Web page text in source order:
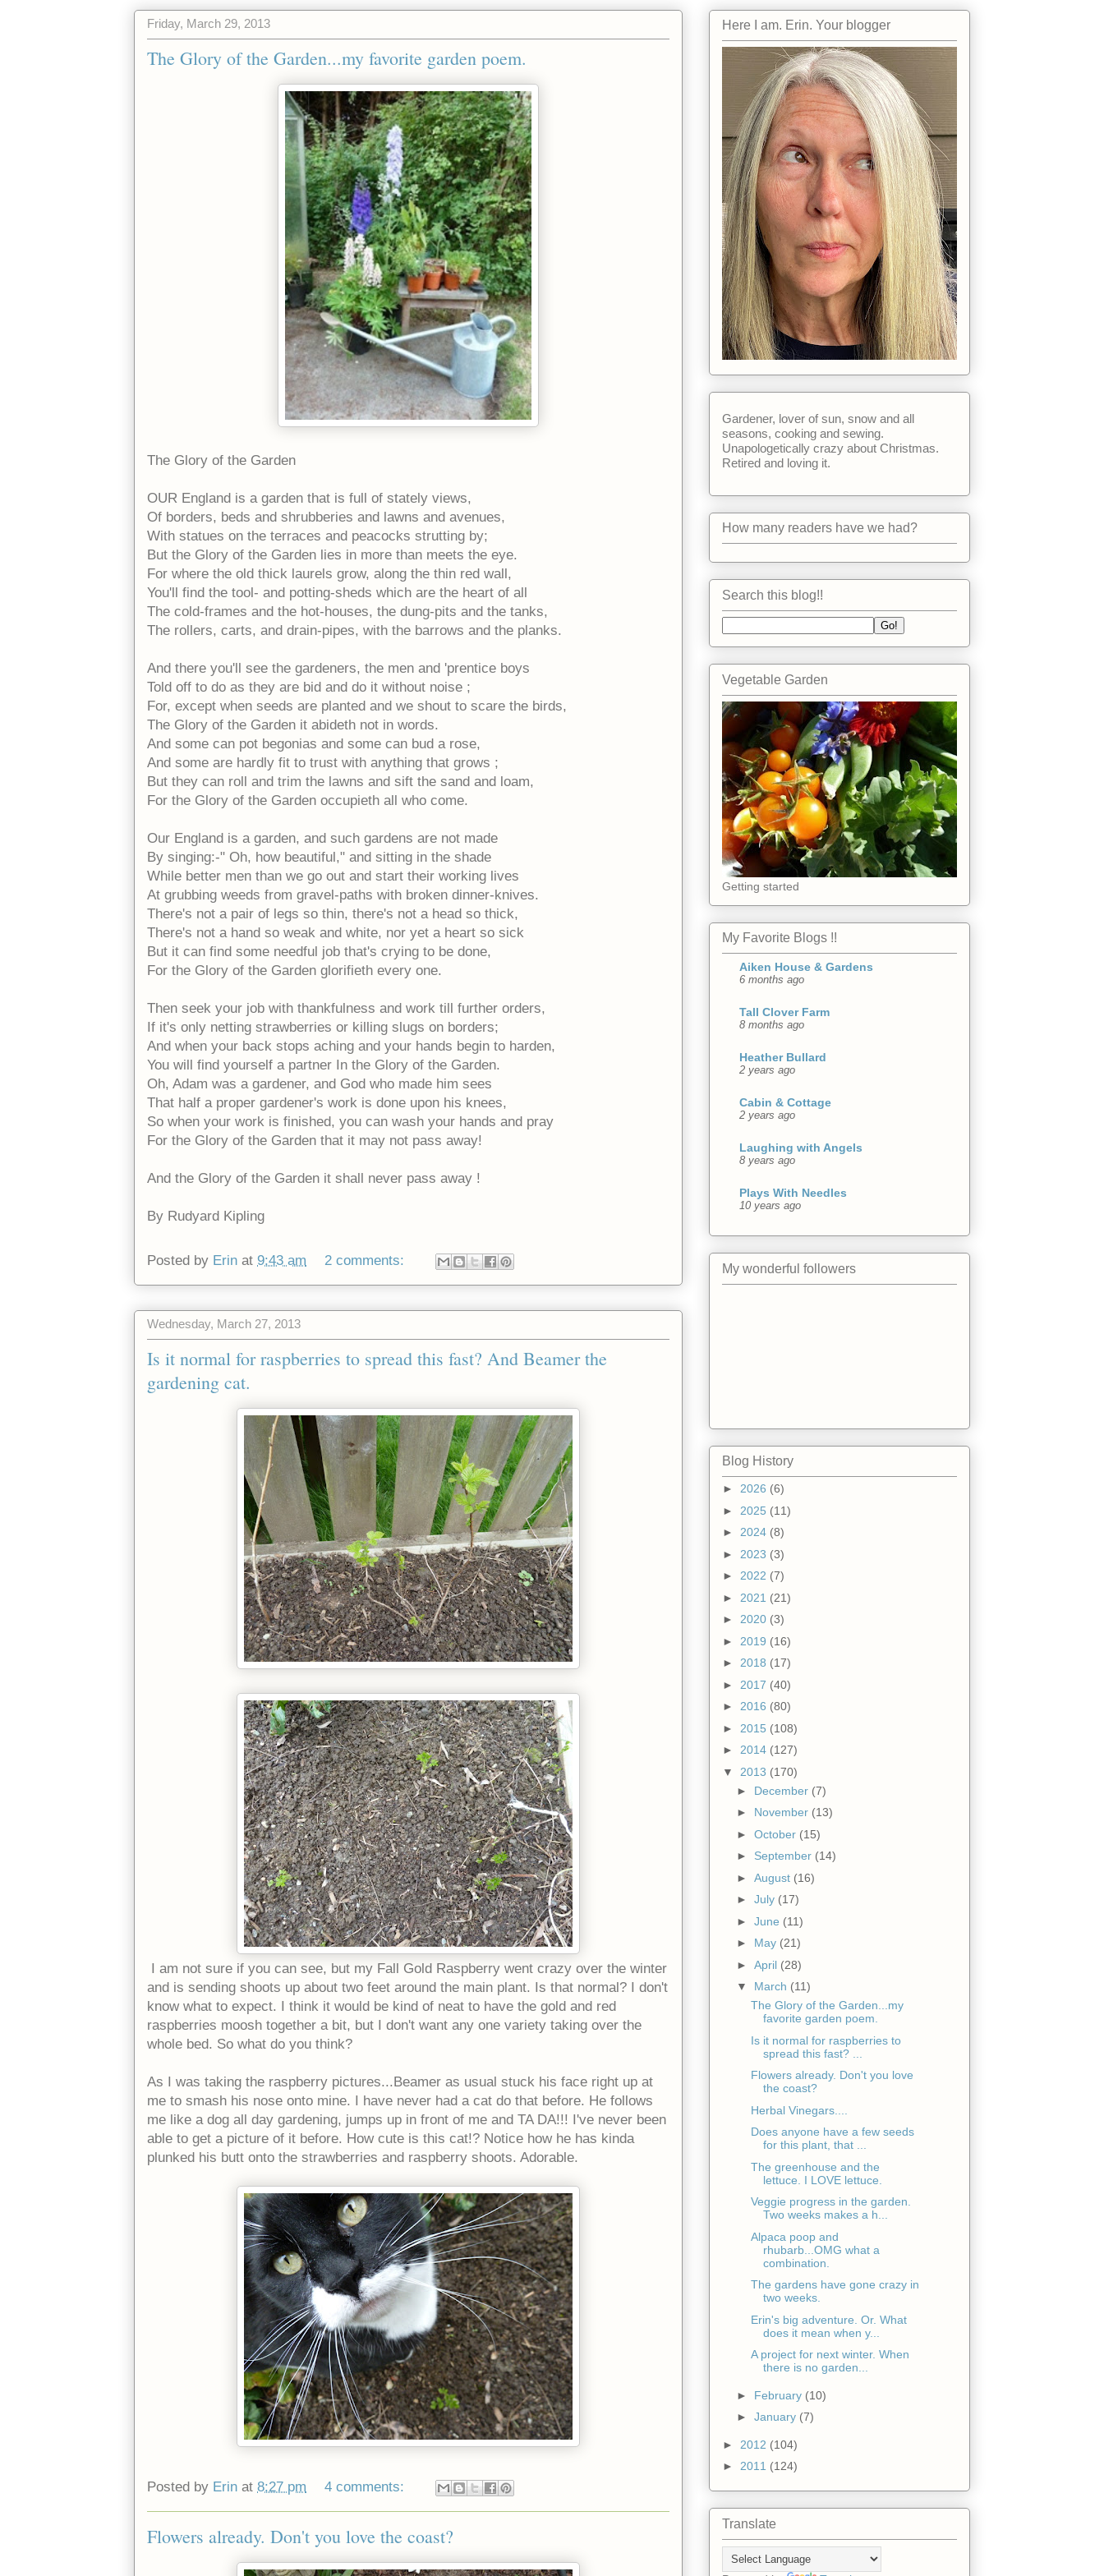
Friday, March 29, 2013
The Glory of the Garden...my favorite garden poem.
The Glory of the Garden
OUR England is a garden that is full of stately views,
Of borders, beds and shrubberies and lawns and avenues,
With statues on the terraces and peacocks strutting by;
But the Glory of the Garden lies in more than meets the eye.
For where the old thick laurels grow, along the thin red wall,
You'll find the tool- and potting-sheds which are the heart of all
The cold-frames and the hot-houses, the dung-pits and the tanks,
The rollers, carts, and drain-pipes, with the barrows and the planks.
And there you'll see the gardeners, the men and 'prentice boys
Told off to do as they are bid and do it without noise ;
For, except when seeds are planted and we shout to scare the birds,
The Glory of the Garden it abideth not in words.
And some can pot begonias and some can bud a rose,
And some are hardly fit to trust with anything that grows ;
But they can roll and trim the lawns and sift the sand and loam,
For the Glory of the Garden occupieth all who come.
Our England is a garden, and such gardens are not made
By singing:-" Oh, how beautiful," and sitting in the shade
While better men than we go out and start their working lives
At grubbing weeds from gravel-paths with broken dinner-knives.
There's not a pair of legs so thin, there's not a head so thick,
There's not a hand so weak and white, nor yet a heart so sick
But it can find some needful job that's crying to be done,
For the Glory of the Garden glorifieth every one.
Then seek your job with thankfulness and work till further orders,
If it's only netting strawberries or killing slugs on borders;
And when your back stops aching and your hands begin to harden,
You will find yourself a partner In the Glory of the Garden.
Oh, Adam was a gardener, and God who made him sees
That half a proper gardener's work is done upon his knees,
So when your work is finished, you can wash your hands and pray
For the Glory of the Garden that it may not pass away!
And the Glory of the Garden it shall never pass away !
By Rudyard Kipling
Posted by Erin at 9:43 am 2 comments:
Wednesday, March 27, 2013
Is it normal for raspberries to spread this fast? And Beamer the
gardening cat.
I am not sure if you can see, but my Fall Gold Raspberry went crazy over the winter
and is sending shoots up about two feet around the main plant. Is that normal? I don't
know what to expect. I think it would be kind of neat to have the gold and red
raspberries moosh together a bit, but I don't want any one variety taking over the
whole bed. So what do you think?
As I was taking the raspberry pictures...Beamer as usual stuck his face right up at
me to smash his nose onto mine. I have never had a cat do that before. He follows
me like a dog all day gardening, jumps up in front of me and TA DA!!! I've never been
able to get a picture of it before. How cute is this cat!? Notice how he has kinda
plunked his butt onto the strawberries and raspberry shoots. Adorable.
Posted by Erin at 8:27 pm 4 comments:
Flowers already. Don't you love the coast?
Here I am. Erin. Your blogger
Gardener, lover of sun, snow and all
seasons, cooking and sewing.
Unapologetically crazy about Christmas.
Retired and loving it.
How many readers have we had?
Search this blog!!
Vegetable Garden
Getting started
My Favorite Blogs !!
Aiken House & Gardens
6 months ago
Tall Clover Farm
8 months ago
Heather Bullard
2 years ago
Cabin & Cottage
2 years ago
Laughing with Angels
8 years ago
Plays With Needles
10 years ago
My wonderful followers
Blog History
► 2026 (6)
► 2025 (11)
► 2024 (8)
► 2023 (3)
► 2022 (7)
► 2021 (21)
► 2020 (3)
► 2019 (16)
► 2018 (17)
► 2017 (40)
► 2016 (80)
► 2015 (108)
► 2014 (127)
▼ 2013 (170)
► December (7)
► November (13)
► October (15)
► September (14)
► August (16)
► July (17)
► June (11)
► May (21)
► April (28)
▼ March (11)
The Glory of the Garden...my
favorite garden poem.
Is it normal for raspberries to
spread this fast? ...
Flowers already. Don't you love
the coast?
Herbal Vinegars....
Does anyone have a few seeds
for this plant, that ...
The greenhouse and the
lettuce. I LOVE lettuce.
Veggie progress in the garden.
Two weeks makes a h...
Alpaca poop and
rhubarb...OMG what a
combination.
The gardens have gone crazy in
two weeks.
Erin's big adventure. Or. What
does it mean when y...
A project for next winter. When
there is no garden...
► February (10)
► January (7)
► 2012 (104)
► 2011 (124)
Translate